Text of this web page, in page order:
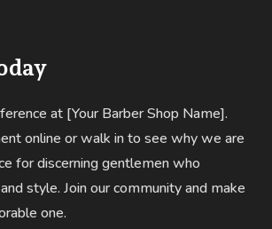
at [Your Barber Shop Name].
online or walk in to see why we are
for discerning gentlemen who
style. Join our community and make
one.